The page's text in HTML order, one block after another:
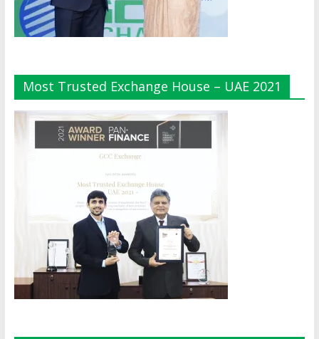
Most Trusted Exchange House – UAE 2021